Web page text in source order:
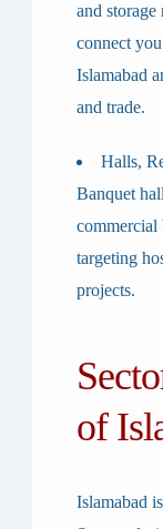
and storage
connect
Islamabad
and trade.
Halls,
Banquet
commercial
targeting
projects.
of
Islamabad